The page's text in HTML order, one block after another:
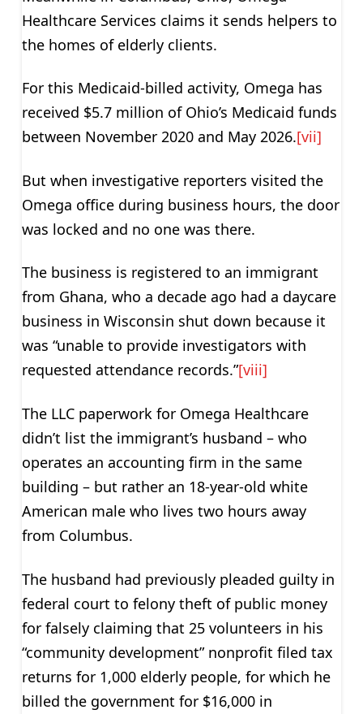
Healthcare Services claims it sends helpers to
the homes of elderly clients.
For this Medicaid-billed activity, Omega has
received $5.7 million of Ohio’s Medicaid funds
between November 2020 and May 2026.[vii]
But when investigative reporters visited the
Omega office during business hours, the door
was locked and no one was there.
The business is registered to an immigrant
from Ghana, who a decade ago had a daycare
business in Wisconsin shut down because it
was “unable to provide investigators with
requested attendance records.”[viii]
The LLC paperwork for Omega Healthcare
didn’t list the immigrant’s husband – who
operates an accounting firm in the same
building – but rather an 18-year-old white
American male who lives two hours away
from Columbus.
The husband had previously pleaded guilty in
federal court to felony theft of public money
for falsely claiming that 25 volunteers in his
“community development” nonprofit filed tax
returns for 1,000 elderly people, for which he
billed the government for $16,000 in